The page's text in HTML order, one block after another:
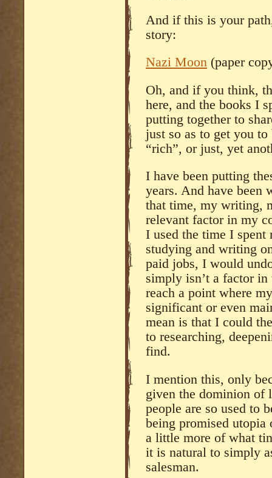
And if this is your
story:
Nazi Moon (paper
Oh, and if you think,
here, and the books I
putting together to
just so as to get you
“rich”, or just, yet
I have been putting
years. And have been
that time, my writing,
relevant factor in my
I used the time I spent
studying and writing
paid jobs, I would
simply isn’t a factor
reach a point where
significant or even
mean is that I could
to researching,
find.
I mention this, only
given the dominion of
people are so used to
being promised utopia
a little more of what
it is natural to simply
salesman.